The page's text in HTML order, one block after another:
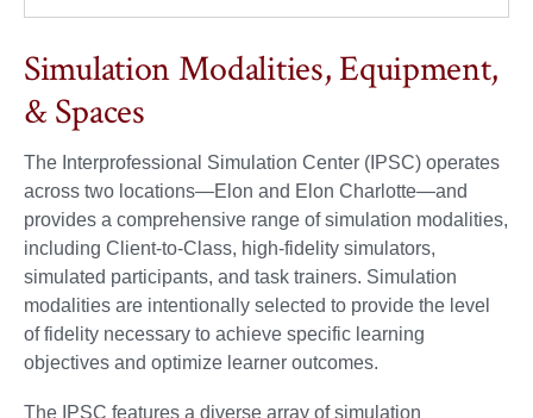
Simulation Modalities, Equipment,
& Spaces
The Interprofessional Simulation Center (IPSC) operates
across two locations—Elon and Elon Charlotte—and
provides a comprehensive range of simulation modalities,
including Client-to-Class, high-fidelity simulators,
simulated participants, and task trainers. Simulation
modalities are intentionally selected to provide the level
of fidelity necessary to achieve specific learning
objectives and optimize learner outcomes.
The IPSC features a diverse array of simulation